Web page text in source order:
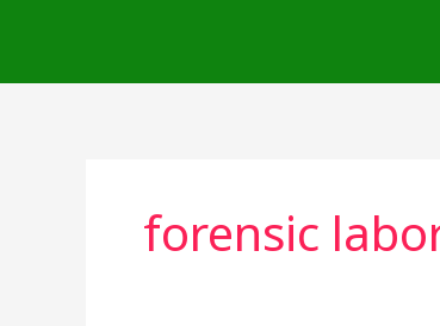
content
forensic